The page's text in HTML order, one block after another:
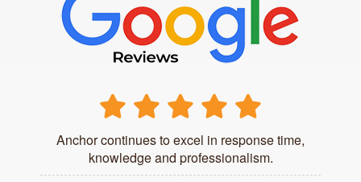
Anchor continues to excel in response time,
knowledge and professionalism.